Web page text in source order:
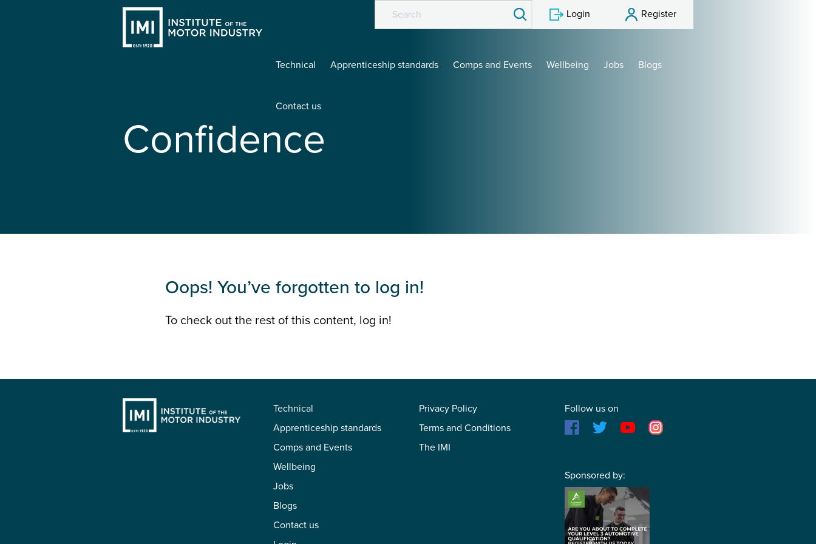
Register
Login
Technical Apprenticeship standards Comps and Events Wellbeing Jobs Blogs
Contact us
Confidence
Oops! You’ve forgotten to log in!
To check out the rest of this content, log in!
Technical
Apprenticeship standards
Comps and Events
Wellbeing
Jobs
Blogs
Contact us
Privacy Policy
Terms and Conditions
The IMI
Follow us on
Sponsored by: